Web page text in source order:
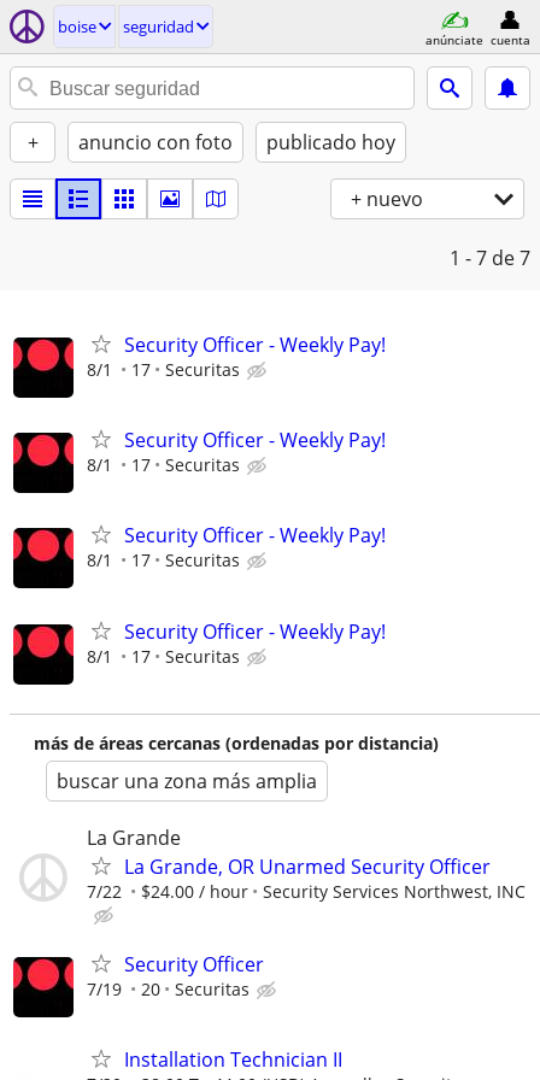
boise seguridad
anúnciate cuenta
+ anuncio con foto publicado hoy
+ nuevo
1 - 7 de 7
Security Officer - Weekly Pay!
8/1 17 Securitas
Security Officer - Weekly Pay!
8/1 17 Securitas
Security Officer - Weekly Pay!
8/1 17 Securitas
Security Officer - Weekly Pay!
8/1 17 Securitas
más de áreas cercanas (ordenadas por distancia)
buscar una zona más amplia
La Grande
La Grande, OR Unarmed Security Officer
7/22 $24.00 / hour Security Services Northwest, INC
Security Officer
7/19 20 Securitas
Installation Technician II